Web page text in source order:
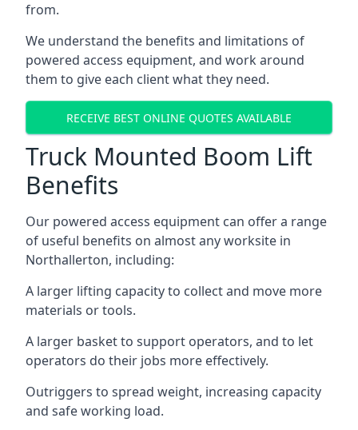
from.
We understand the benefits and limitations of
powered access equipment, and work around
them to give each client what they need.
RECEIVE BEST ONLINE QUOTES AVAILABLE
Truck Mounted Boom Lift
Benefits
Our powered access equipment can offer a range
of useful benefits on almost any worksite in
Northallerton, including:
A larger lifting capacity to collect and move more
materials or tools.
A larger basket to support operators, and to let
operators do their jobs more effectively.
Outriggers to spread weight, increasing capacity
and safe working load.